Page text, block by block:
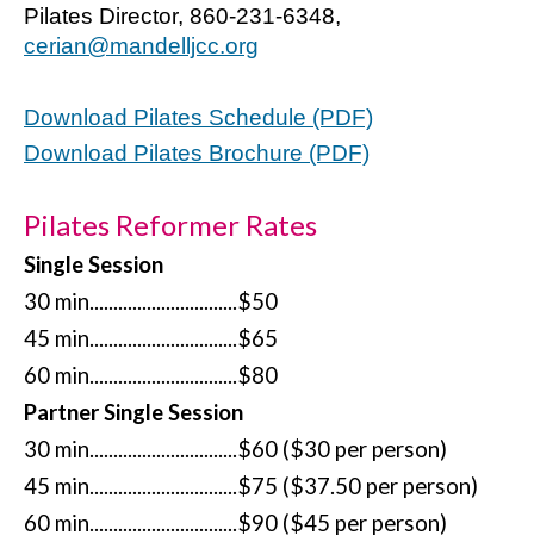
Pilates Director, 860-231-6348,
cerian@mandelljcc.org
Download Pilates Schedule (PDF)
Download Pilates Brochure (PDF)
Pilates Reformer Rates
Single Session
30 min...............................$50
45 min...............................$65
60 min...............................$80
Partner Single Session
30 min...............................$60 ($30 per person)
45 min...............................$75 ($37.50 per person)
60 min...............................$90 ($45 per person)